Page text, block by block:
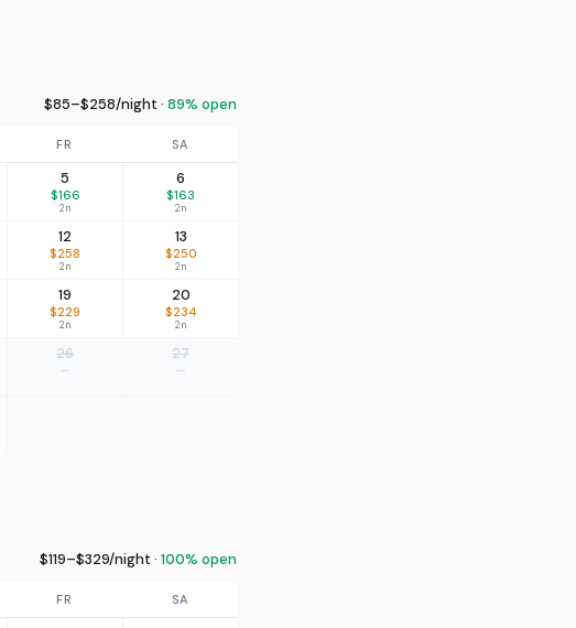
$85–$258/night · 89% open
FR SA
5
$166
2n
6
$163
2n
12
$258
2n
13
$250
2n
19
$229
2n
20
$234
2n
26
—
27
—
$119–$329/night · 100% open
FR SA